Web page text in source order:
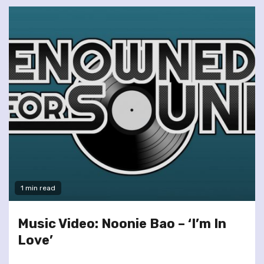
1 min read
Music Video: Noonie Bao – ‘I’m In
Love’